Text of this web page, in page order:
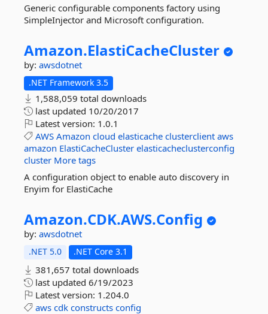
Generic configurable components factory using
SimpleInjector and Microsoft configuration.
Amazon.ElastiCacheCluster
by: awsdotnet
.NET Framework 3.5
1,588,059 total downloads
last updated 10/20/2017
Latest version: 1.0.1
AWS Amazon cloud elasticache clusterclient aws
amazon ElastiCacheCluster elasticacheclusterconfig
cluster More tags
A configuration object to enable auto discovery in
Enyim for ElastiCache
Amazon.CDK.AWS.Config
by: awsdotnet
.NET 5.0 .NET Core 3.1
381,657 total downloads
last updated 6/19/2023
Latest version: 1.204.0
aws cdk constructs config